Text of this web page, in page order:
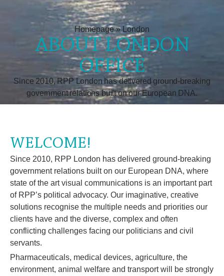
Homepage» London
ABOUT LONDON
OFFICE
Since 2010, RPP London has delivered ground-breaking
government relations built on our European DNA.
WELCOME!
Since 2010, RPP London has delivered ground-breaking
government relations built on our European DNA, where
state of the art visual communications is an important part
of RPP’s political advocacy. Our imaginative, creative
solutions recognise the multiple needs and priorities our
clients have and the diverse, complex and often
conflicting challenges facing our politicians and civil
servants.
Pharmaceuticals, medical devices, agriculture, the
environment, animal welfare and transport will be strongly